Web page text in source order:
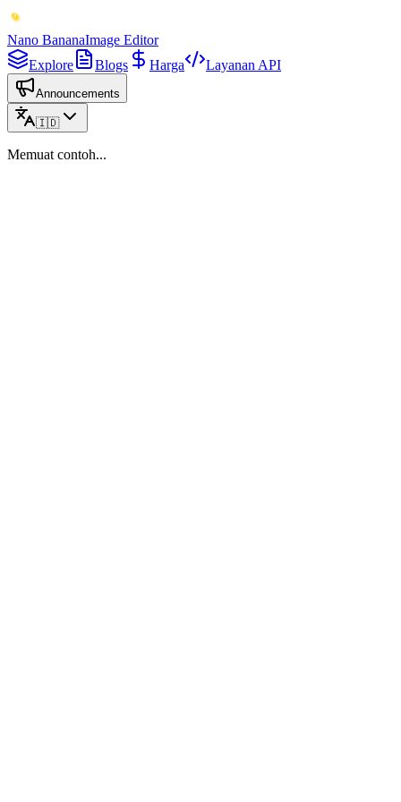
Nano BananaImage Editor
Explore
Blogs Harga Layanan API
Announcements
🇮🇩
Memuat contoh...